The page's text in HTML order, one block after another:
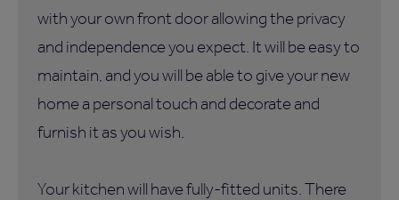
with your own front door allowing the privacy
and independence you expect. It will be easy to
maintain, and you will be able to give your new
home a personal touch and decorate and
furnish it as you wish.
Your kitchen will have fully-fitted units. There